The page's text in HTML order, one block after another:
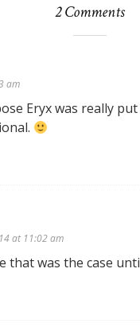
2 Comments
am
Eryx was really
at 11:02 am
that was the case